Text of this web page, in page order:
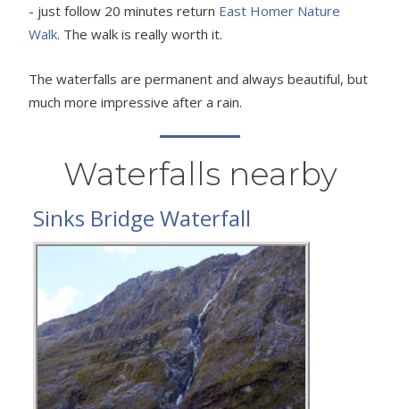
- just follow 20 minutes return East Homer Nature
Walk. The walk is really worth it.
The waterfalls are permanent and always beautiful, but
much more impressive after a rain.
Waterfalls nearby
Sinks Bridge Waterfall